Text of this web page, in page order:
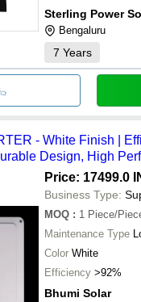
Sterling Power
Bengaluru
7 Years
- White Finish |
Design, High
Price: 17499.0
Business Type:
MOQ : 1 Piece/
Maintenance Type
Color White
Efficiency >92%
Bhumi Solar